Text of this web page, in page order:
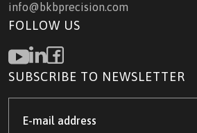
info@bkbprecision.com
FOLLOW US
SUBSCRIBE TO NEWSLETTER
mail